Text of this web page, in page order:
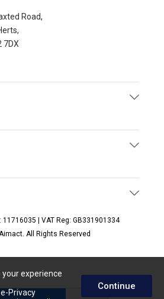
your experience
Privacy
Continue
Road,
7DX
11716035 | VAT Reg: GB331901334
All Rights Reserved